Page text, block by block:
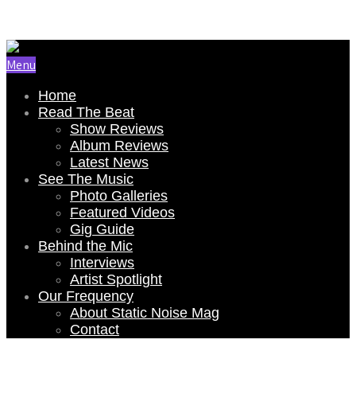
Menu
Home
Read The Beat
Show Reviews
Album Reviews
Latest News
See The Music
Photo Galleries
Featured Videos
Gig Guide
Behind the Mic
Interviews
Artist Spotlight
Our Frequency
About Static Noise Mag
Contact